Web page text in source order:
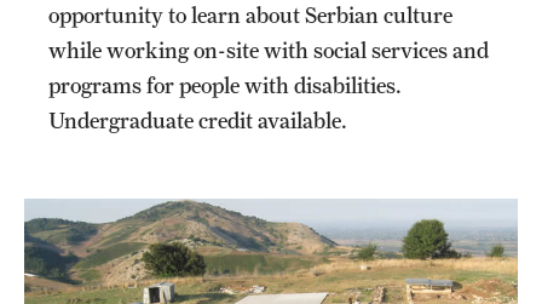
Staff
opportunity to learn about Serbian culture
while working on-site with social services and
programs for people with disabilities.
Undergraduate credit available.